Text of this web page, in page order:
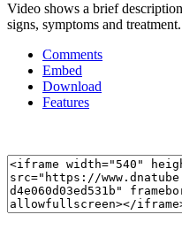
Video shows a brief
signs, symptoms and
Comments
Embed
Download
Features